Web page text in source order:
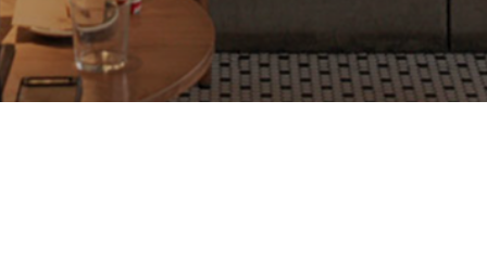
READ MORE 🡒